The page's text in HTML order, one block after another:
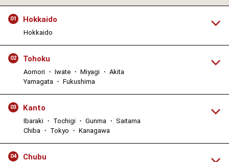
01 Hokkaido
Hokkaido
02 Tohoku
Aomori ・ Iwate ・ Miyagi ・ Akita
Yamagata ・ Fukushima
03 Kanto
Ibaraki ・ Tochigi ・ Gunma ・ Saitama
Chiba ・ Tokyo ・ Kanagawa
04 Chubu